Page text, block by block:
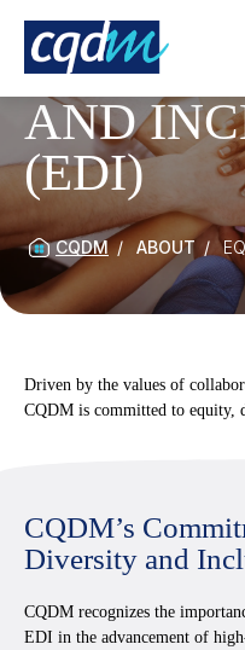
EQUITY,
AND
(EDI)
CQDM ABOUT
Driven by the values of
CQDM is committed to equity,
CQDM’s
Diversity and
CQDM recognizes the
EDI in the advancement of